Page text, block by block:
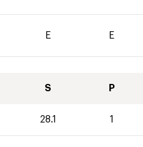
E E
S P
28.1 1